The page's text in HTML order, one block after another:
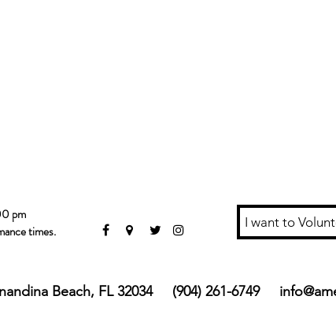
pm
times.
I want to
Beach, FL 32034 (904) 261-6749